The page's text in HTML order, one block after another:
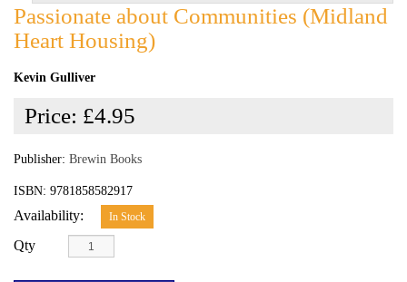
Passionate about Communities (Midland
Heart Housing)
Kevin Gulliver
Price: £4.95
Publisher: Brewin Books
ISBN: 9781858582917
Availability: In Stock
Qty